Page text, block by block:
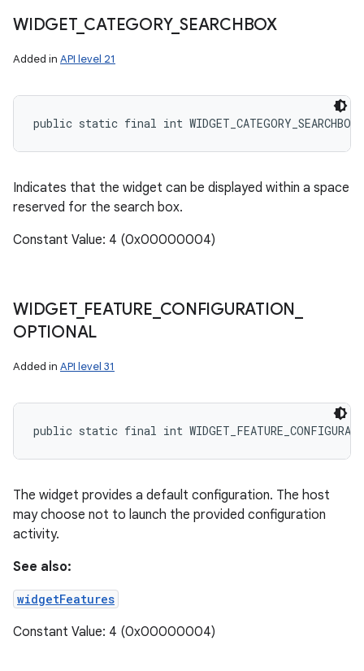
WIDGET_ CATEGORY_ SEARCHBOX
Added in API level 21
public static final int WIDGET_CATEGORY_SEARCHBOX
Indicates that the widget can be displayed within a space
reserved for the search box.
Constant Value: 4 (0x00000004)
WIDGET_ FEATURE CONFIGURATION
OPTIONAL
Added in API level 31
public static final int
The widget provides a default configuration. The host
may choose not to launch the provided configuration
activity.
See also:
widgetFeatures
Constant Value: 4 (0x00000004)